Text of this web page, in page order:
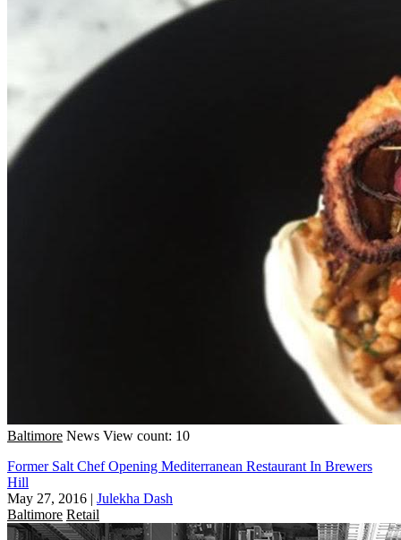
Baltimore News View count: 10
Former Salt Chef Opening Mediterranean Restaurant In Brewers
Hill
May 27, 2016 | Julekha Dash
Baltimore Retail